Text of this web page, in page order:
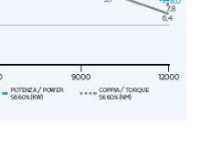
by a salesperson